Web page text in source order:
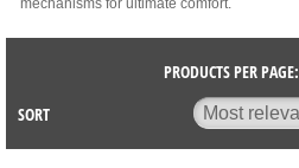
mechanisms for ultimate comfort.
PRODUCTS PER PAGE:
SORT